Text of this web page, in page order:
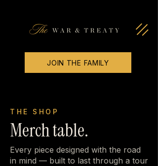
JOIN THE FAMILY
THE SHOP
Merch table.
Every piece designed with the road
in mind — built to last through a tour